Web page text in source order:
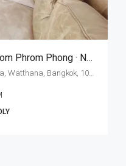
RENT: Pet Friendly 3 Bedroom Phrom Phong · New York Loft Style
Sukhumvit Soi 22, Khlong Toei Nuea, Watthana, Bangkok, 10110, Asoke, Phrom Phong